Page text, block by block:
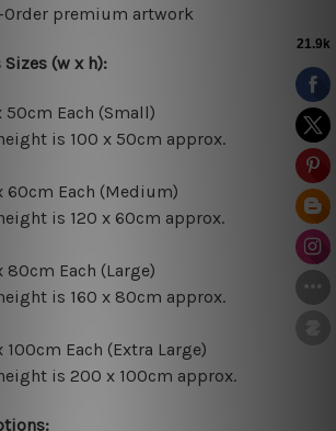
Order premium artwork
(w x h):
50cm Each (Small)
is 100 x 50cm approx.
60cm Each (Medium)
is 120 x 60cm approx.
80cm Each (Large)
is 160 x 80cm approx.
100cm Each (Extra Large)
is 200 x 100cm approx.